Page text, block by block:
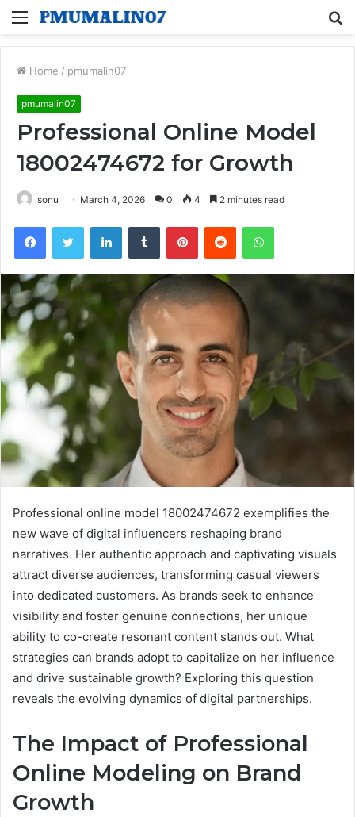
Menu
Home / pmumalin07
pmumalin07
Professional Online Model
18002474672 for Growth
sonu March 4, 2026 0 4 2 minutes read
FacebookTwitter LinkedInTumblr PinterestReddit WhatsApp
Professional online model 18002474672 exemplifies the
new wave of digital influencers reshaping brand
narratives. Her authentic approach and captivating visuals
attract diverse audiences, transforming casual viewers
into dedicated customers. As brands seek to enhance
visibility and foster genuine connections, her unique
ability to co-create resonant content stands out. What
strategies can brands adopt to capitalize on her influence
and drive sustainable growth? Exploring this question
reveals the evolving dynamics of digital partnerships.
The Impact of Professional
Online Modeling on Brand
Growth